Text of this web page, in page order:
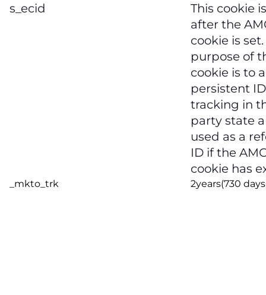
s_ecid
This cookie
after the
cookie is set.
purpose of
cookie is to
persistent ID
tracking in
party state
used as a
ID if the
cookie has
_mkto_trk 2years(730